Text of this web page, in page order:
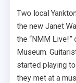
Two local
the new Janet
the “NMM
Museum.
started playing
they met at a